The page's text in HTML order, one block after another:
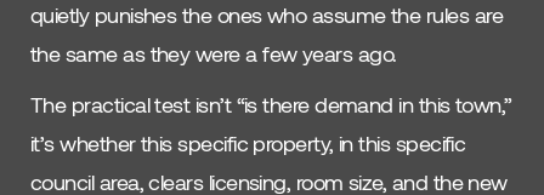
quietly punishes the ones who assume the rules are
the same as they were a few years ago.
The practical test isn’t “is there demand in this town,”
it’s whether this specific property, in this specific
council area, clears licensing, room size, and the new